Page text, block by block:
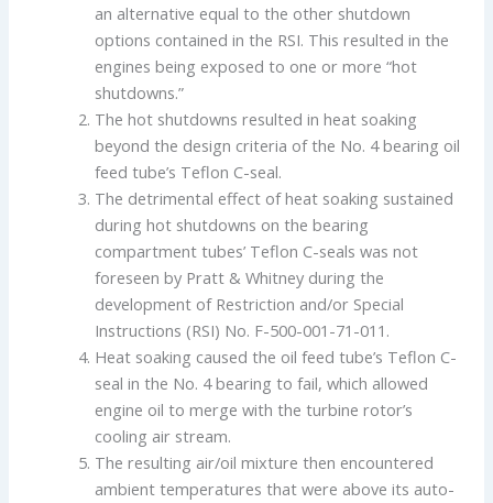
an alternative equal to the other shutdown
options contained in the RSI. This resulted in the
engines being exposed to one or more “hot
shutdowns.”
The hot shutdowns resulted in heat soaking
beyond the design criteria of the No. 4 bearing oil
feed tube’s Teflon C-seal.
The detrimental effect of heat soaking sustained
during hot shutdowns on the bearing
compartment tubes’ Teflon C-seals was not
foreseen by Pratt & Whitney during the
development of Restriction and/or Special
Instructions (RSI) No. F-500-001-71-011.
Heat soaking caused the oil feed tube’s Teflon C-
seal in the No. 4 bearing to fail, which allowed
engine oil to merge with the turbine rotor’s
cooling air stream.
The resulting air/oil mixture then encountered
ambient temperatures that were above its auto-